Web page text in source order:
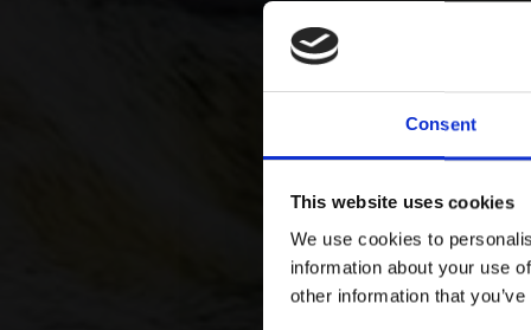
Consent
This website uses cookies
We use cookies to
information about your use
other information that